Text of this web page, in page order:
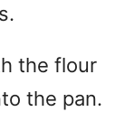
the flour
the pan.